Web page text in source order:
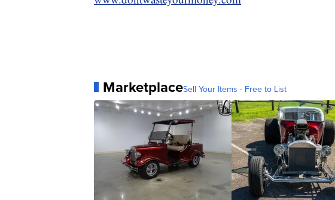
MarketplaceSell Your Items - Free to List